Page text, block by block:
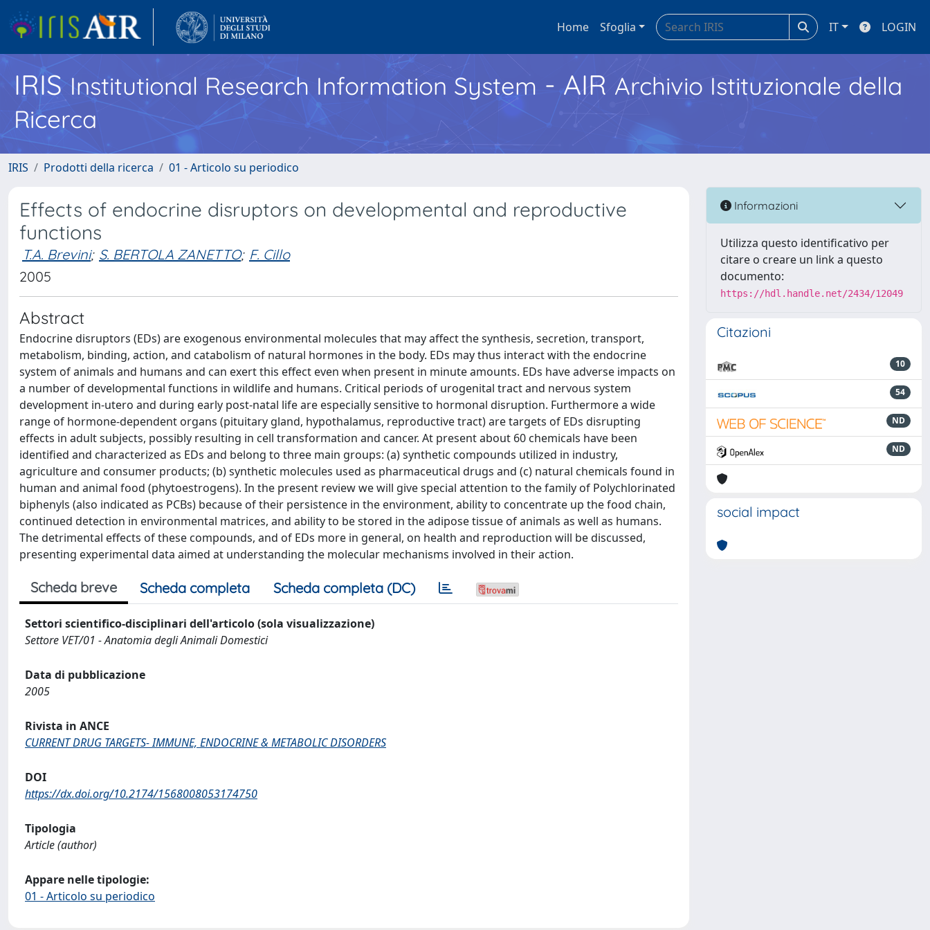
Home Sfoglia IT LOGIN
IRISInstitutional Research Information System - AIR Archivio Istituzionale della
Ricerca
IRIS Prodotti della ricerca 01 - Articolo su periodico
Effects of endocrine disruptors on developmental and reproductive
functions
T.A. Brevini; S. BERTOLA ZANETTO; F. Cillo
2005
Abstract
Endocrine disruptors (EDs) are exogenous environmental molecules that may affect the synthesis, secretion, transport,
metabolism, binding, action, and catabolism of natural hormones in the body. EDs may thus interact with the endocrine
system of animals and humans and can exert this effect even when present in minute amounts. EDs have adverse impacts on
a number of developmental functions in wildlife and humans. Critical periods of urogenital tract and nervous system
development in-utero and during early post-natal life are especially sensitive to hormonal disruption. Furthermore a wide
range of hormone-dependent organs (pituitary gland, hypothalamus, reproductive tract) are targets of EDs disrupting
effects in adult subjects, possibly resulting in cell transformation and cancer. At present about 60 chemicals have been
identified and characterized as EDs and belong to three main groups: (a) synthetic compounds utilized in industry,
agriculture and consumer products; (b) synthetic molecules used as pharmaceutical drugs and (c) natural chemicals found in
human and animal food (phytoestrogens). In the present review we will give special attention to the family of Polychlorinated
biphenyls (also indicated as PCBs) because of their persistence in the environment, ability to concentrate up the food chain,
continued detection in environmental matrices, and ability to be stored in the adipose tissue of animals as well as humans.
The detrimental effects of these compounds, and of EDs more in general, on health and reproduction will be discussed,
presenting experimental data aimed at understanding the molecular mechanisms involved in their action.
Scheda breve Scheda completa Scheda completa (DC)
Settori scientifico-disciplinari dell'articolo (sola visualizzazione)
Settore VET/01 - Anatomia degli Animali Domestici
Data di pubblicazione
2005
Rivista in ANCE
CURRENT DRUG TARGETS- IMMUNE, ENDOCRINE & METABOLIC DISORDERS
DOI
https://dx.doi.org/10.2174/1568008053174750
Tipologia
Article (author)
Appare nelle tipologie:
01 - Articolo su periodico
Informazioni
Utilizza questo identificativo per
citare o creare un link a questo
documento:
https://hdl.handle.net/2434/12049
Citazioni
10
54
ND
ND
social impact